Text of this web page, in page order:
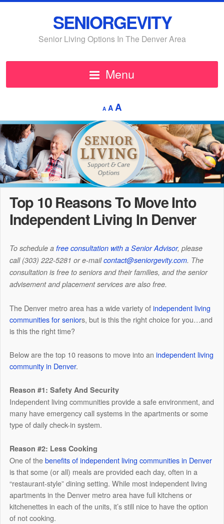
SENIORGEVITY
Senior Living Options In The Denver Area
Menu
A
Decrease
font
size.
A Reset
size.
AIncrease
font
size.
Top 10 Reasons To Move Into
Independent Living In Denver
To schedule a free consultation with a Senior Advisor, please
call (303) 222-5281 or e-mailcontact@seniorgevity.com. The
consultation is free to seniors and their families, and the senior
advisement and placement services are also free.
The Denver metro area has a wide variety ofindependent living
communities for seniors, but is this the right choice for you…and
is this the right time?
Below are the top 10 reasons to move into an independent living
community in Denver.
Reason #1: Safety And Security
Independent living communities provide a safe environment, and
many have emergency call systems in the apartments or some
type of daily check-in system.
Reason #2: Less Cooking
One of thebenefits of independent living communities in Denver
is that some (or all) meals are provided each day, often in a
“restaurant-style” dining setting. While most independent living
apartments in the Denver metro area have full kitchens or
kitchenettes in each of the units, it’s still nice to have the option
of not cooking.